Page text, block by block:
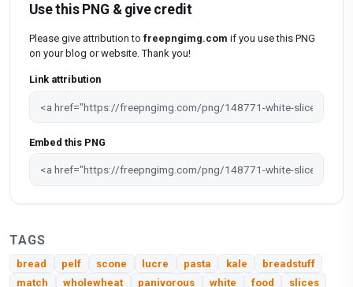
Use this PNG & give credit
Please give attribution to freepngimg.com if you use this PNG
on your blog or website. Thank you!
Link attribution
Embed this PNG
TAGS
bread pelf scone lucre pasta kale
breadstuff
match
wholewheat panivorous white food
slices